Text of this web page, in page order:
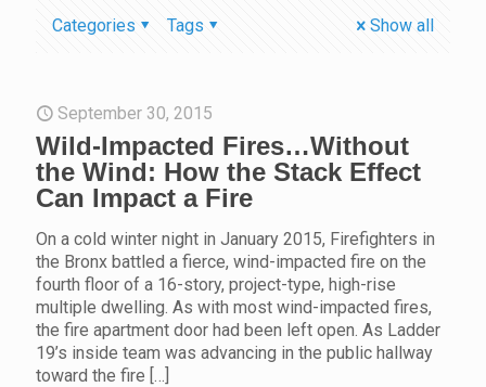
Categories Tags Show all
September 30, 2015
Wild-Impacted Fires…Without
the Wind: How the Stack Effect
Can Impact a Fire
On a cold winter night in January 2015, Firefighters in
the Bronx battled a fierce, wind-impacted fire on the
fourth floor of a 16-story, project-type, high-rise
multiple dwelling. As with most wind-impacted fires,
the fire apartment door had been left open. As Ladder
19’s inside team was advancing in the public hallway
toward the fire […]